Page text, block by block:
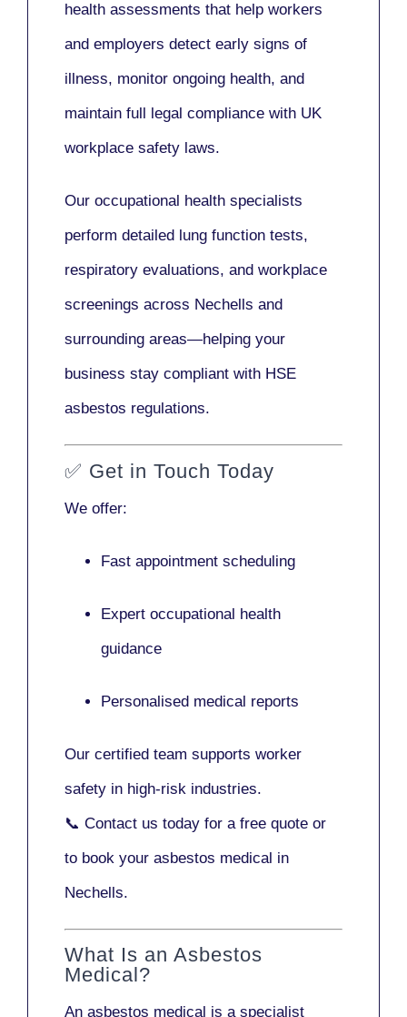
health assessments that help workers
and employers detect early signs of
illness, monitor ongoing health, and
maintain full legal compliance with UK
workplace safety laws.
Our occupational health specialists
perform detailed lung function tests,
respiratory evaluations, and workplace
screenings across Nechells and
surrounding areas—helping your
business stay compliant with HSE
asbestos regulations.
✅ Get in Touch Today
We offer:
Fast appointment scheduling
Expert occupational health
guidance
Personalised medical reports
Our certified team supports worker
safety in high-risk industries.
📞 Contact us today for a free quote or
to book your asbestos medical in
Nechells.
What Is an Asbestos
Medical?
An asbestos medical is a specialist